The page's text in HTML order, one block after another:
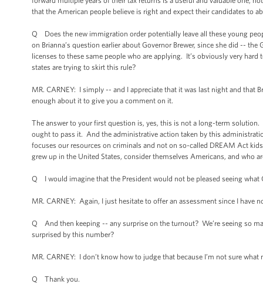
that the American people believe is right and expect their candidates to
Q Does the new immigration order potentially leave all these young
on Brianna’s question earlier about Governor Brewer, since she did --
licenses to these same people who are applying. It’s obviously very
states are trying to skirt this rule?
MR. CARNEY: I simply -- and I appreciate that it was last night and that
enough about it to give you a comment on it.
The answer to your first question is, yes, this is not a long-term
ought to pass it. And the administrative action taken by this
focuses our resources on criminals and not on so-called DREAM Act
grew up in the United States, consider themselves Americans, and who
Q I would imagine that the President would not be pleased seeing what
MR. CARNEY: Again, I just hesitate to offer an assessment since I have
Q And then keeping -- any surprise on the turnout? We’re seeing so
surprised by this number?
MR. CARNEY: I don’t know how to judge that because I’m not sure what
Q Thank you.